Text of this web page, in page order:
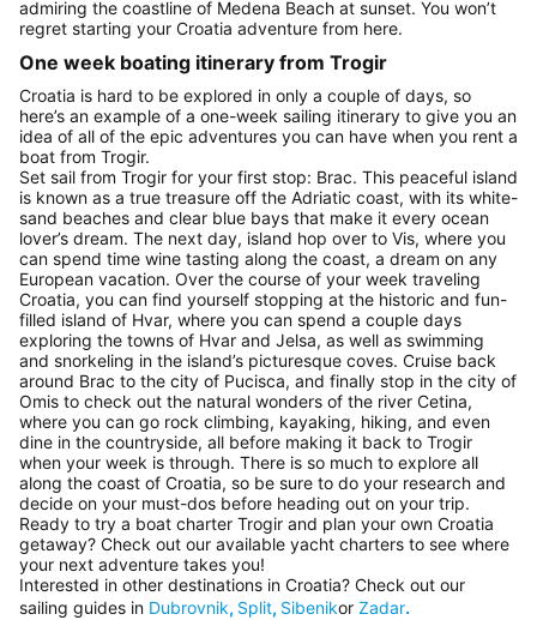
admiring the coastline of Medena Beach at sunset. You won’t
regret starting your Croatia adventure from here.
One week boating itinerary from Trogir
Croatia is hard to be explored in only a couple of days, so
here’s an example of a one-week sailing itinerary to give you an
idea of all of the epic adventures you can have when you rent a
boat from Trogir.
Set sail from Trogir for your first stop: Brac. This peaceful island
is known as a true treasure off the Adriatic coast, with its white-
sand beaches and clear blue bays that make it every ocean
lover’s dream. The next day, island hop over to Vis, where you
can spend time wine tasting along the coast, a dream on any
European vacation. Over the course of your week traveling
Croatia, you can find yourself stopping at the historic and fun-
filled island of Hvar, where you can spend a couple days
exploring the towns of Hvar and Jelsa, as well as swimming
and snorkeling in the island’s picturesque coves. Cruise back
around Brac to the city of Pucisca, and finally stop in the city of
Omis to check out the natural wonders of the river Cetina,
where you can go rock climbing, kayaking, hiking, and even
dine in the countryside, all before making it back to Trogir
when your week is through. There is so much to explore all
along the coast of Croatia, so be sure to do your research and
decide on your must-dos before heading out on your trip.
Ready to try a boat charter Trogir and plan your own Croatia
getaway? Check out our available yacht charters to see where
your next adventure takes you!
Interested in other destinations in Croatia? Check out our
sailing guides in Dubrovnik, Split, Sibenikor Zadar.